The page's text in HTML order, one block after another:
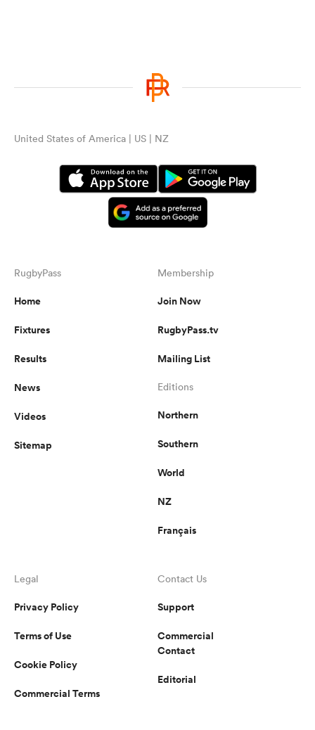
United States of America | US | NZ
RugbyPass
Home
Fixtures
Results
News
Videos
Sitemap
Membership
Join Now
RugbyPass.tv
Mailing List
Editions
Northern
Southern
World
NZ
Français
Legal
Privacy Policy
Terms of Use
Cookie Policy
Commercial Terms
Contact Us
Support
Commercial
Contact
Editorial